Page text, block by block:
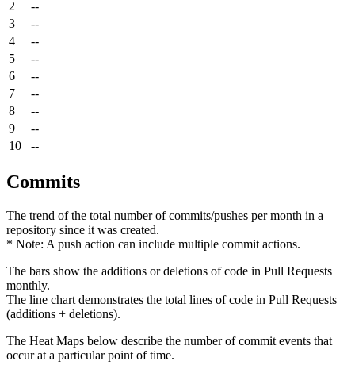
2
--
3
--
4
--
5
--
6
--
7
--
8
--
9
--
10
--
Commits
The trend of the total number of commits/pushes per month in a
repository since it was created.
* Note: A push action can include multiple commit actions.
The bars show the additions or deletions of code in Pull Requests
monthly.
The line chart demonstrates the total lines of code in Pull Requests
(additions + deletions).
The Heat Maps below describe the number of commit events that
occur at a particular point of time.